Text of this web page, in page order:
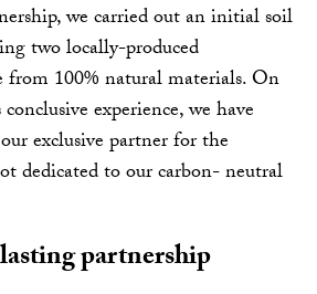
we carried out an initial soil
two locally-produced
from 100% natural materials. On
experience, we have
exclusive partner for the
dedicated to our carbon- neutral
partnership